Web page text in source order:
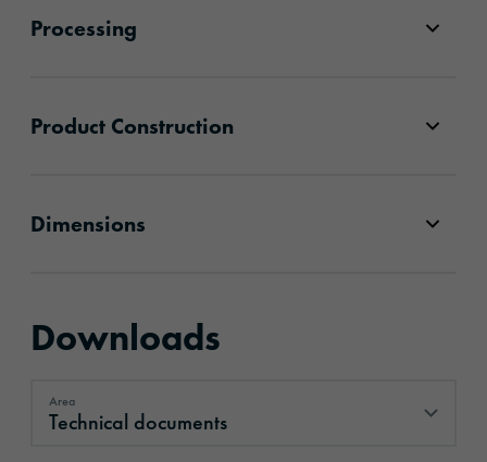
Processing
Product Construction
Dimensions
Downloads
Area
Technical documents